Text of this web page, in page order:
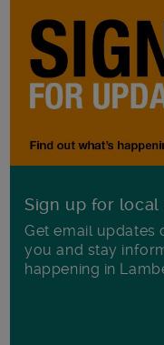
Sign up for local
Get email updates
you and stay
happening in